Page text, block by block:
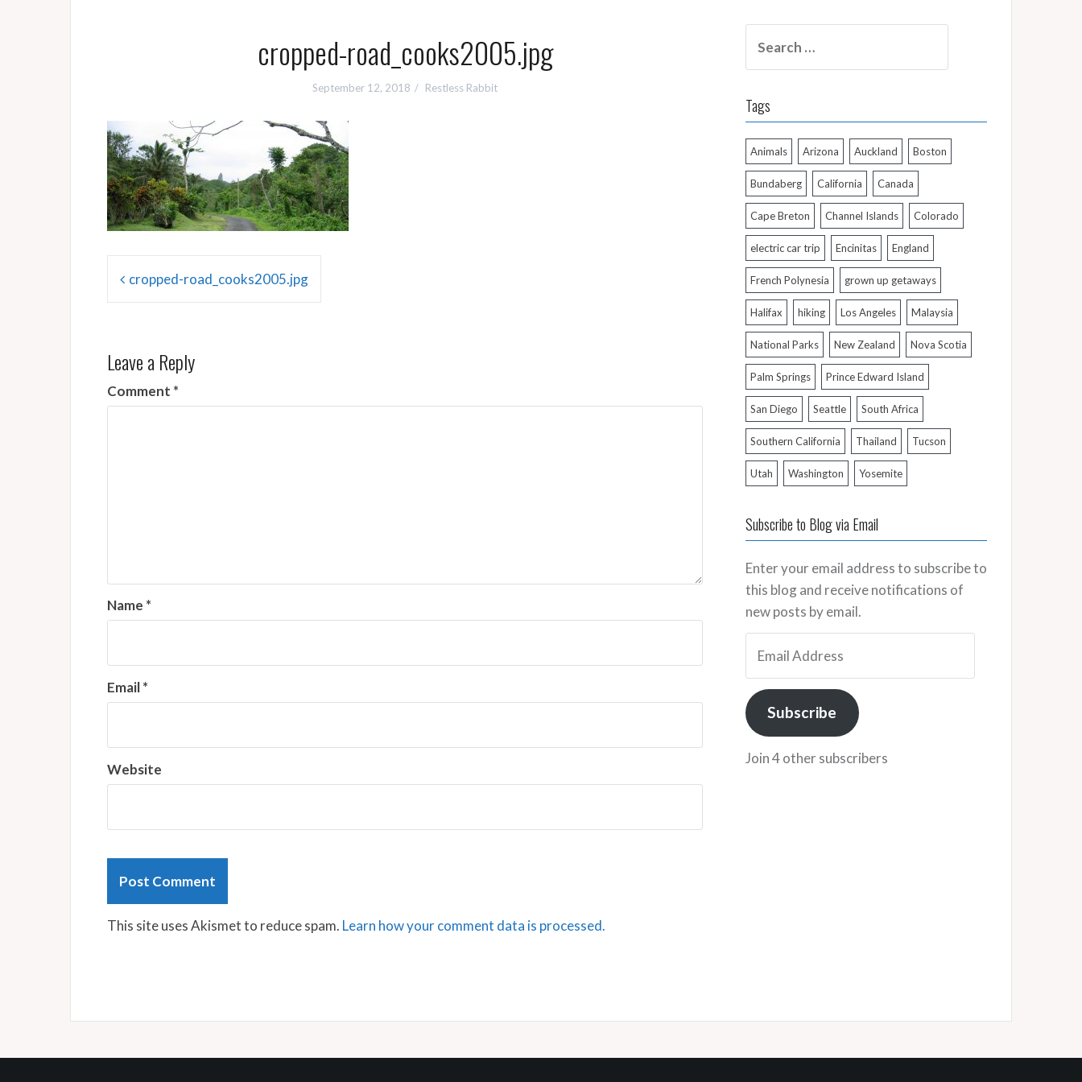
cropped-road_cooks2005.jpg
September 12, 2018 Restless Rabbit
Post
navigation
cropped-road_cooks2005.jpg
Leave a Reply
Comment *
Name *
Email*
Website
This site uses Akismet to reduce spam. Learn how your comment data is processed.
for:
Tags
Animals Arizona Auckland Boston
Bundaberg California Canada
Cape Breton Channel Islands Colorado
electric car trip Encinitas England
French Polynesia grown up getaways
Halifax hiking Los Angeles Malaysia
National Parks New Zealand Nova Scotia
Palm Springs Prince Edward Island
San Diego Seattle South Africa
Southern California Thailand Tucson
Utah Washington Yosemite
Subscribe to Blog via Email
Enter your email address to subscribe to
this blog and receive notifications of
new posts by email.
Address
Subscribe
Join 4 other subscribers